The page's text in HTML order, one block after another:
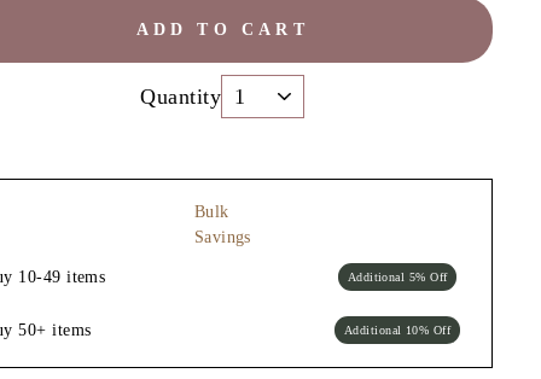
ADD TO CART
Quantity
Bulk
Savings
10-49 items Additional 5% Off
50+ items Additional 10% Off